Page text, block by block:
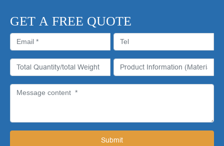
GET A FREE QUOTE
Submit